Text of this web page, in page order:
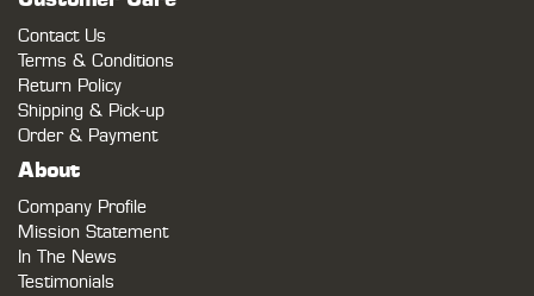
Contact Us
Terms & Conditions
Return Policy
Shipping & Pick-up
Order & Payment
About
Company Profile
Mission Statement
In The News
Testimonials